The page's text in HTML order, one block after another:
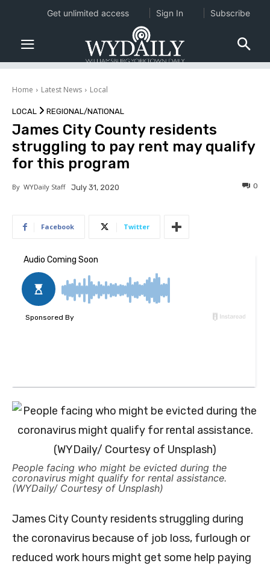
Home Latest News Local
LOCAL REGIONAL/NATIONAL
James City County residents
struggling to pay rent may qualify
for this program
By WYDaily Staff July 31, 2020 0
Facebook Twitter
People facing who might be evicted during the
coronavirus might qualify for rental assistance.
(WYDaily/ Courtesy of Unsplash)
James City County residents struggling during
the coronavirus because of job loss, furlough or
reduced work hours might get some help paying
Get unlimited access Sign In Subscribe